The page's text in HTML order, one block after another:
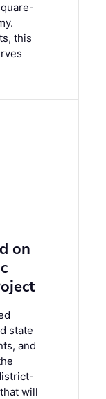
this
on
state
and
will